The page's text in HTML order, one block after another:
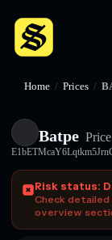
Home / Prices /
Batpe
Risk status:
Check
overview